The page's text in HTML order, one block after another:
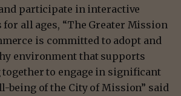
participate in interactive
for all ages, “The Greater Mission
is committed to adopt and
environment that supports
to engage in significant
being of the City of Mission” said